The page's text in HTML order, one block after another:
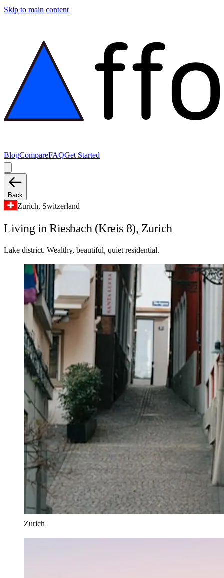
Skip to main content
BlogCompareFAQGet Started
Back
Zurich, Switzerland
Living in Riesbach (Kreis 8), Zurich
Lake district. Wealthy, beautiful, quiet residential.
Zurich